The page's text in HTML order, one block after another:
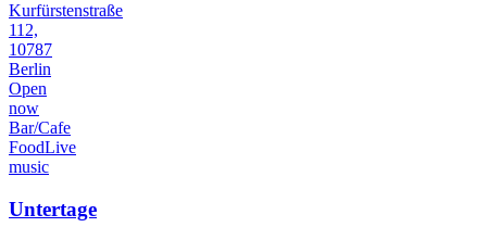
Kurfürstenstraße
112,
10787
Berlin
Open
now
Bar/Cafe
FoodLive
music
Untertage